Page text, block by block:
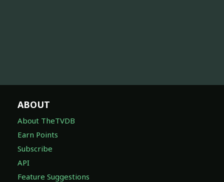
ABOUT
About TheTVDB
Earn Points
Subscribe
API
Feature Suggestions